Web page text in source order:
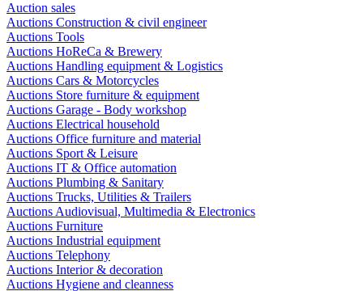
Auction sales
Auctions Construction & civil engineer
Auctions Tools
Auctions HoReCa & Brewery
Auctions Handling equipment & Logistics
Auctions Cars & Motorcycles
Auctions Store furniture & equipment
Auctions Garage - Body workshop
Auctions Electrical household
Auctions Office furniture and material
Auctions Sport & Leisure
Auctions IT & Office automation
Auctions Plumbing & Sanitary
Auctions Trucks, Utilities & Trailers
Auctions Audiovisual, Multimedia & Electronics
Auctions Furniture
Auctions Industrial equipment
Auctions Telephony
Auctions Interior & decoration
Auctions Hygiene and cleanness